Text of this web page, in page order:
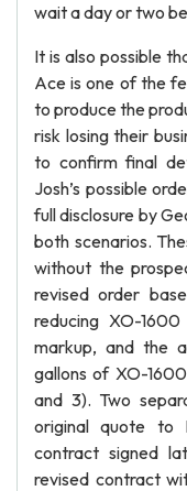
wait a day or two
It is also possible
Ace is one of the
to produce the
risk losing their
to confirm final
Josh’s possible
full disclosure by
both scenarios.
without the
revised order
reducing XO-
markup, and the
gallons of XO-
and 3). Two
original quote to
contract signed
revised contract